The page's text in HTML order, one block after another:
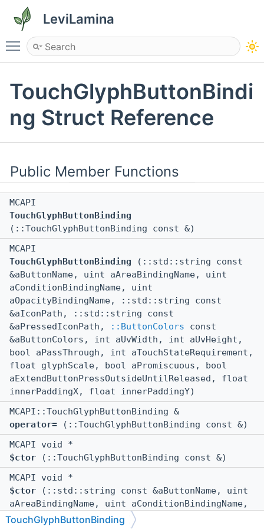
LeviLamina
Toggle main menu visibility
TouchGlyphButtonBindi
ng Struct Reference
Public Member Functions
MCAPI
TouchGlyphButtonBinding
(::TouchGlyphButtonBinding const &)
MCAPI
TouchGlyphButtonBinding (::std::string const
&aButtonName, uint aAreaBindingName, uint
aConditionBindingName, uint
aOpacityBindingName, ::std::string const
&aIconPath, ::std::string const
&aPressedIconPath,
::ButtonColors const
&aButtonColors, int aUvWidth, int aUvHeight,
bool aPassThrough, int aTouchStateRequirement,
float glyphScale, bool aPromiscuous, bool
aExtendButtonPressOutsideUntilReleased, float
innerPaddingX, float innerPaddingY)
MCAPI::TouchGlyphButtonBinding &
operator= (::TouchGlyphButtonBinding const &)
MCAPI void *
$ctor (::TouchGlyphButtonBinding const &)
MCAPI void *
$ctor (::std::string const &aButtonName, uint
aAreaBindingName, uint aConditionBindingName,
uint aOpacityBindingName, ::std::string const
TouchGlyphButtonBinding